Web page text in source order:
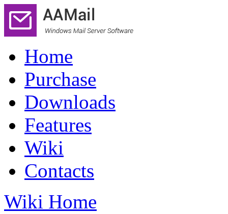
Home
Purchase
Downloads
Features
Wiki
Contacts
Wiki Home